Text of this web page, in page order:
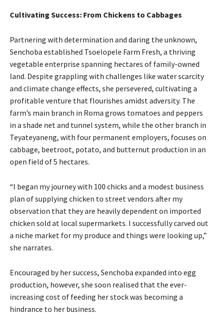
Cultivating Success: From Chickens to Cabbages
Partnering with determination and daring the unknown,
Senchoba established Tsoelopele Farm Fresh, a thriving
vegetable enterprise spanning hectares of family-owned
land. Despite grappling with challenges like water scarcity
and climate change effects, she persevered, cultivating a
profitable venture that flourishes amidst adversity. The
farm’s main branch in Roma grows tomatoes and peppers
in a shade net and tunnel system, while the other branch in
Teyateyaneng, with four permanent employers, focuses on
cabbage, beetroot, potato, and butternut production in an
open field of 5 hectares.
“I began my journey with 100 chicks and a modest business
plan of supplying chicken to street vendors after my
observation that they are heavily dependent on imported
chicken sold at local supermarkets. I successfully carved out
a niche market for my produce and things were looking up,”
she narrates.
Encouraged by her success, Senchoba expanded into egg
production, however, she soon realised that the ever-
increasing cost of feeding her stock was becoming a
hindrance to her business.